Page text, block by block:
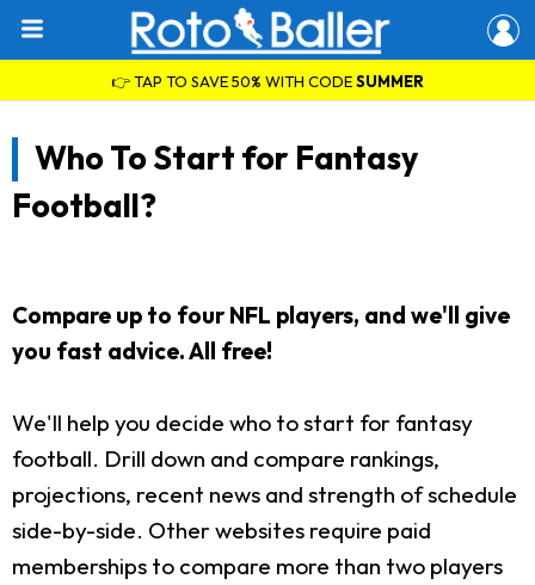
👉 TAP TO SAVE 50% WITH CODESUMMER
Who To Start for Fantasy
Football?
Compare up to four NFL players, and we'll give
you fast advice. All free!
We'll help you decide who to start for fantasy
football. Drill down and compare rankings,
projections, recent news and strength of schedule
side-by-side. Other websites require paid
memberships to compare more than two players